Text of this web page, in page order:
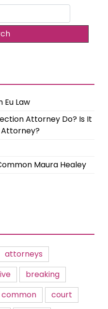
Eu Law
Attorney Do? Is It
Attorney?
Maura Healey
attorneys
breaking
common
court